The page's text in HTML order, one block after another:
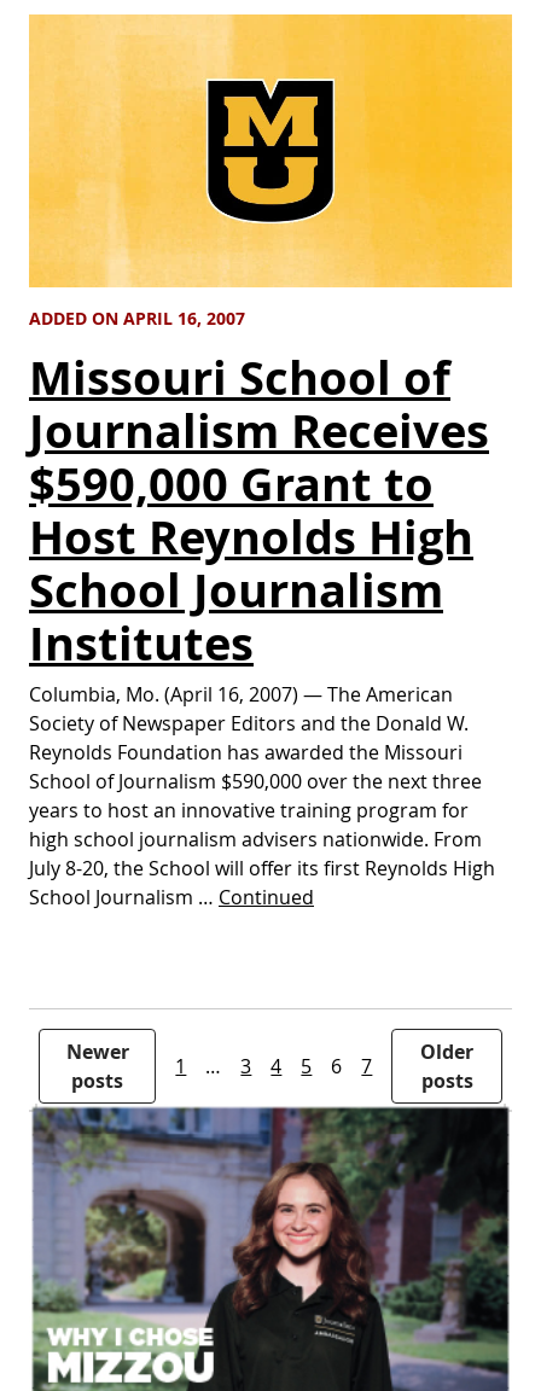
ADDED ON APRIL 16, 2007
Missouri School of
Journalism Receives
$590,000 Grant to
Host Reynolds High
School Journalism
Institutes
Columbia, Mo. (April 16, 2007) — The American
Society of Newspaper Editors and the Donald W.
Reynolds Foundation has awarded the Missouri
School of Journalism $590,000 over the next three
years to host an innovative training program for
high school journalism advisers nationwide. From
July 8-20, the School will offer its first Reynolds High
School Journalism … Continued
Newer
posts
1 … 3 4 5 6 7
Older
posts